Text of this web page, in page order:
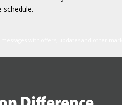
schedule.